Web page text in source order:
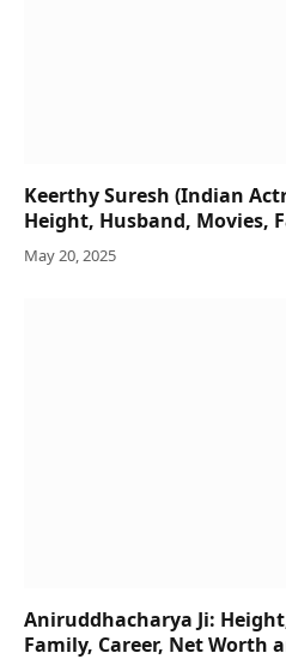
Keerthy Suresh (Indian
Height, Husband, Movies,
May 20, 2025
Aniruddhacharya Ji:
Family, Career, Net Worth